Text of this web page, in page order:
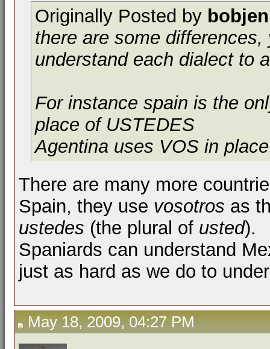
Originally Posted by
there are some
understand each dialect to
For instance spain is the
place of USTEDES
Agentina uses VOS in
There are many more
Spain, they use vosotros as
ustedes (the plural of usted).
Spaniards can understand
just as hard as we do to
May 18, 2009, 04:27 PM